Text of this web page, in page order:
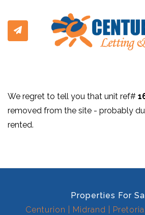
We regret to tell you that unit ref#
removed from the site - probably
rented.
Properties For
Centurion
Midrand Pretoria